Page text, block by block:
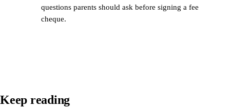
questions parents should ask before signing a fee
cheque.
Keep reading